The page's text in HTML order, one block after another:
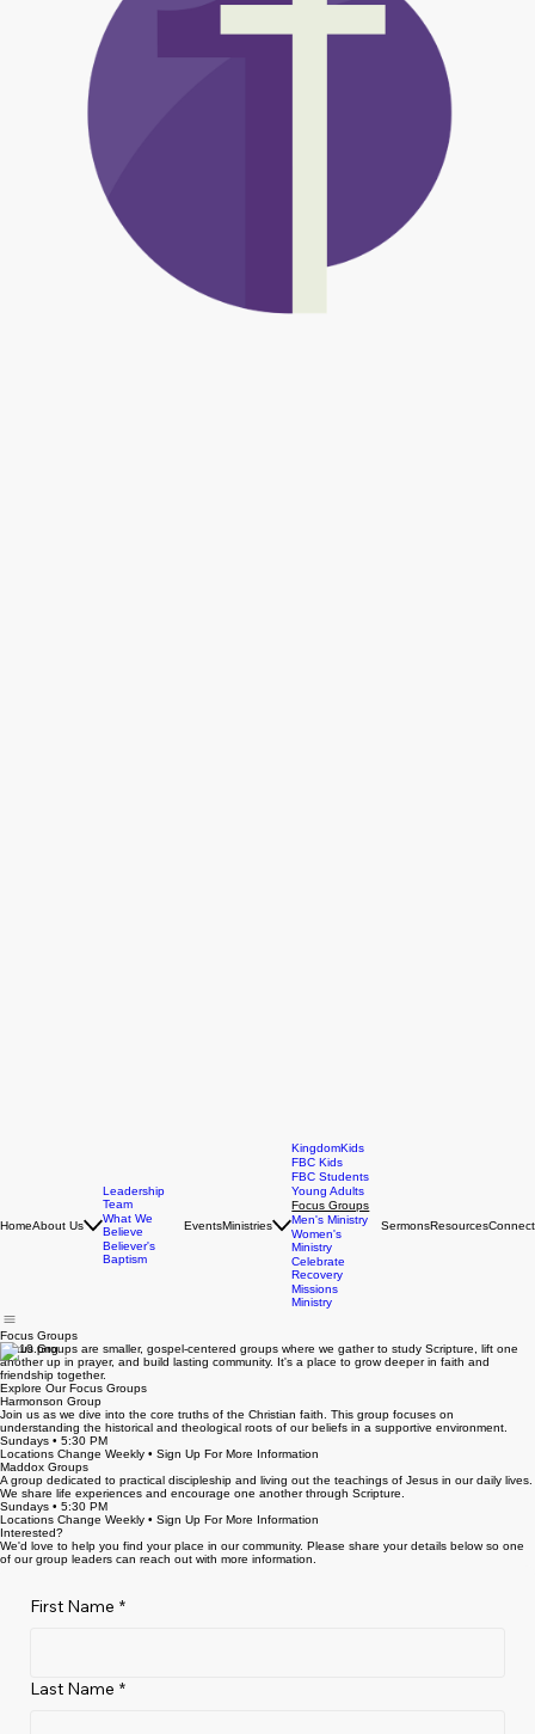
Leadership
Team
What We
Believe
Believer's
KingdomKids
FBC Kids
FBC Students
Young Adults
Focus Groups
Men's Ministry
Women's
Ministry
Celebrate
Recovery
Missions
Focus Groups
Focus Groups are smaller, gospel-centered groups where we gather to study Scripture, lift one
another up in prayer, and build lasting community. It's a place to grow deeper in faith and
friendship together.
Explore Our Focus Groups
Harmonson Group
Join us as we dive into the core truths of the Christian faith. This group focuses on
understanding the historical and theological roots of our beliefs in a supportive environment.
Sundays • 5:30 PM
Locations Change Weekly • Sign Up For More Information
Maddox Groups
A group dedicated to practical discipleship and living out the teachings of Jesus in our daily lives.
We share life experiences and encourage one another through Scripture.
Sundays • 5:30 PM
Locations Change Weekly • Sign Up For More Information
Interested?
We'd love to help you find your place in our community. Please share your details below so one